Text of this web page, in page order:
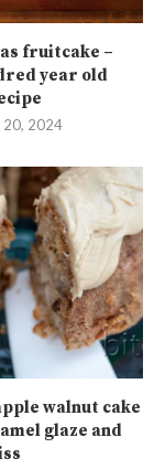
fruitcake –
year old
20, 2024
walnut cake
glaze and